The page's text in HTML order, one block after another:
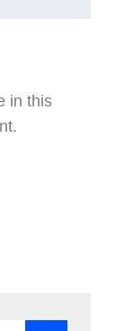
in this